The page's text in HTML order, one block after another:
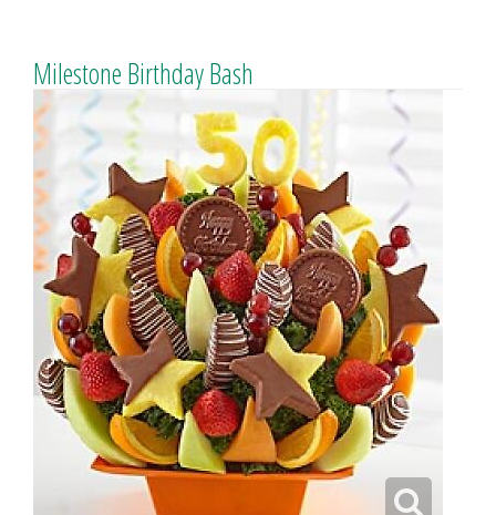
Milestone Birthday Bash